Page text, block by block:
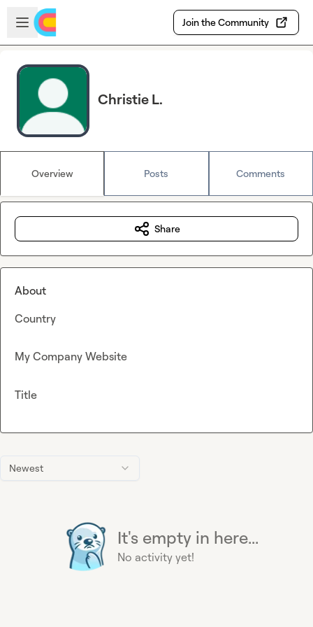
Skip to main content
Open sidebar
Join the Community
Christie L.
Overview Posts Comments
Newest
It's empty in here...
No activity yet!
Share
About
Country
My Company Website
Title